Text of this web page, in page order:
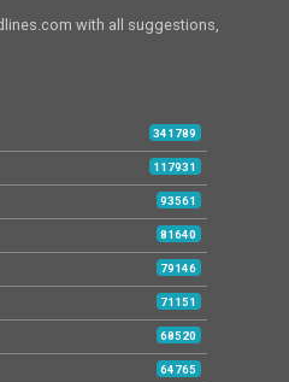
with all suggestions,
341789
117931
93561
81640
79146
71151
68520
64765